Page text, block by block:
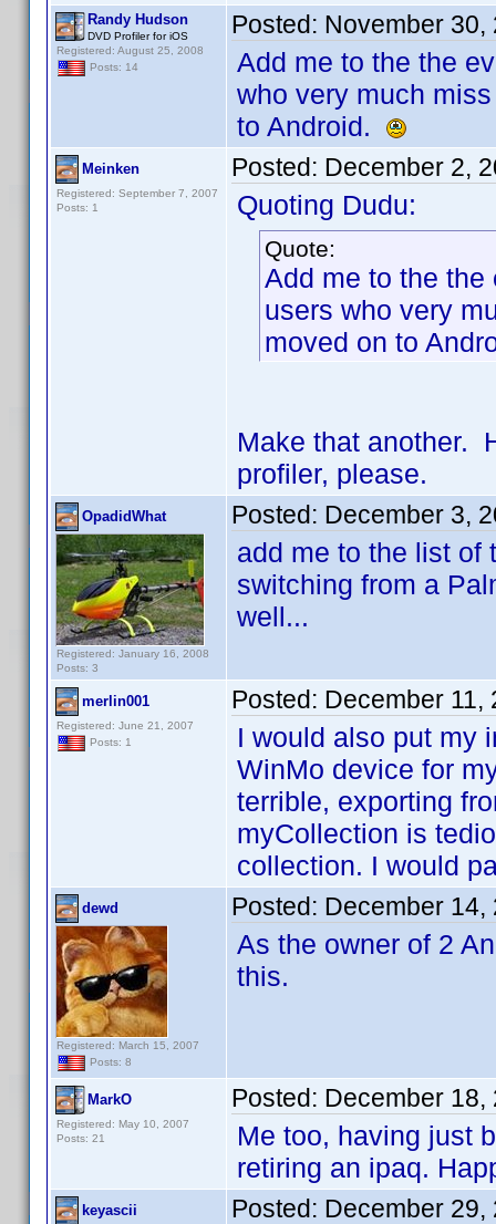
Randy Hudson
DVD Profiler for iOS
Registered: August 25, 2008
Posts: 14
Posted: November 30,
Add me to the the
who very much
to Android.
Meinken
Registered: September 7, 2007
Posts: 1
Posted: December 2,
Quoting Dudu:
Quote:
Add me to the
users who very
moved on to
Make that another.
profiler, please.
OpadidWhat
Registered: January 16, 2008
Posts: 3
Posted: December 3,
add me to the list of
switching from a
well...
merlin001
Registered: June 21, 2007
Posts: 1
Posted: December 11,
I would also put my
WinMo device for
terrible, exporting
myCollection is
collection. I would
dewd
Registered: March 15, 2007
Posts: 8
Posted: December 14,
As the owner of 2
this.
MarkO
Registered: May 10, 2007
Posts: 21
Posted: December 18,
Me too, having just
retiring an ipaq.
keyascii Posted: December 29,